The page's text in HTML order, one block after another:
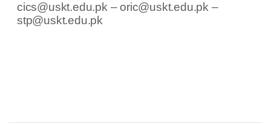
cics@uskt.edu.pk – oric@uskt.edu.pk –
stp@uskt.edu.pk